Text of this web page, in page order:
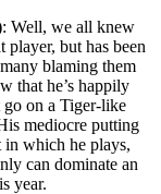
: Well, we all knew
player, but has been
blaming them
that he’s happily
go on a Tiger-like
mediocre putting
which he plays,
can dominate an
year.